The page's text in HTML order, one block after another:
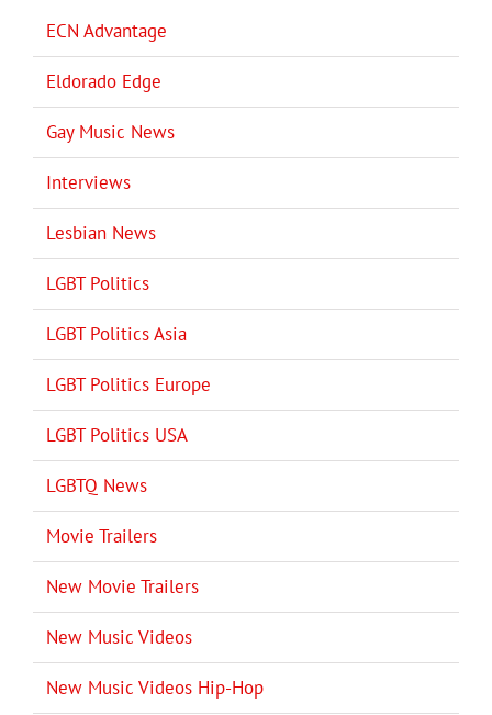
ECN Advantage
Eldorado Edge
Gay Music News
Interviews
Lesbian News
LGBT Politics
LGBT Politics Asia
LGBT Politics Europe
LGBT Politics USA
LGBTQ News
Movie Trailers
New Movie Trailers
New Music Videos
New Music Videos Hip-Hop